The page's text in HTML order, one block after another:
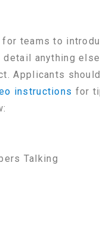
teams to
detail anything
Applicants
instructions for
Talking